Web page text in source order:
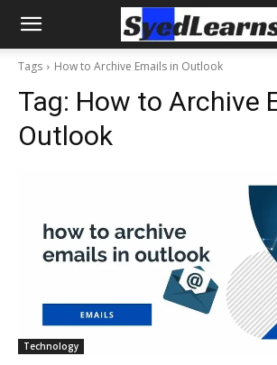
Tags How to Archive Emails in Outlook
Tag: How to Archive
Outlook
Technology